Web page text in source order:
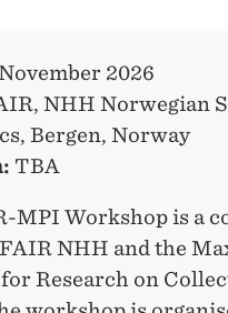
2026
NHH Norwegian
Bergen, Norway
TBA
MPI Workshop is a
NHH and the
Research on